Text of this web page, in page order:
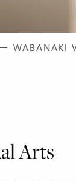
OF
WABANAKI
Arts